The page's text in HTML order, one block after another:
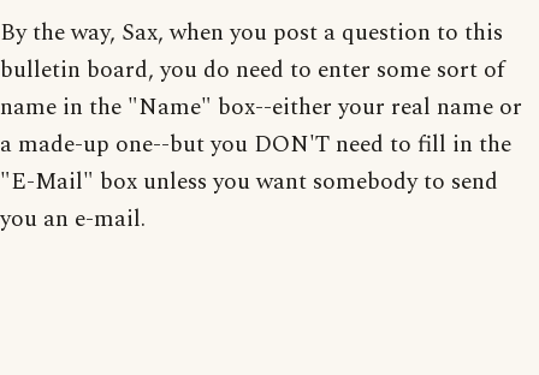
By the way, Sax, when you post a question to this
bulletin board, you do need to enter some sort of
name in the "Name" box--either your real name or
a made-up one--but you DON'T need to fill in the
"E-Mail" box unless you want somebody to send
you an e-mail.